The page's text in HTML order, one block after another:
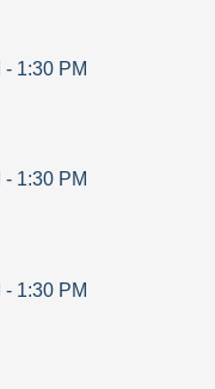
- 1:30 PM
- 1:30 PM
- 1:30 PM